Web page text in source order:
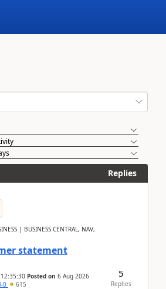
Replies
| BUSINESS CENTRAL, NAV,
statement
Posted on 6 Aug 2026
0 615
5
Replies